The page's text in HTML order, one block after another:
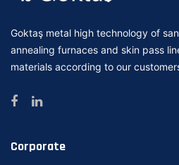
Goktaş metal high technology of
annealing furnaces and skin pass
materials according to our
Corporate